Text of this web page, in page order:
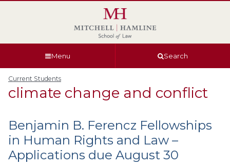
Menu Search
Current Students
climate change and conflict
Benjamin B. Ferencz Fellowships
in Human Rights and Law –
Applications due August 30